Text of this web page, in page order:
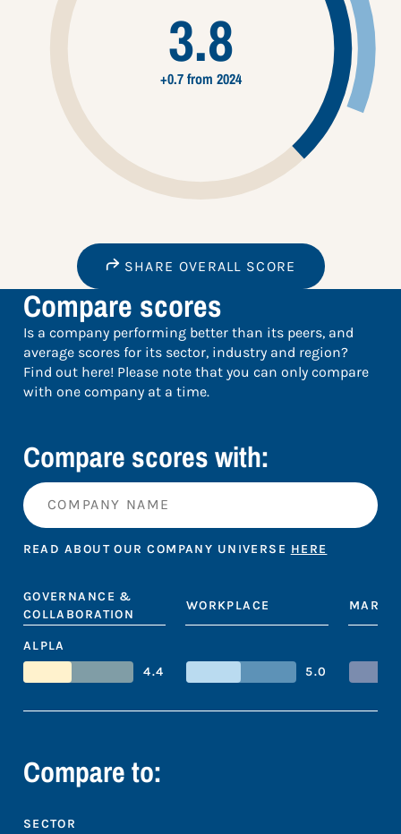
3.8
+0.7 from 2024
SHARE OVERALL SCORE
Compare scores
Is a company performing better than its peers, and
average scores for its sector, industry and region?
Find out here! Please note that you can only compare
with one company at a time.
Compare scores with:
READ ABOUT OUR COMPANY UNIVERSE HERE
GOVERNANCE &
COLLABORATION
WORKPLACE
ALPLA
4.4
5.0
Compare to:
SECTOR